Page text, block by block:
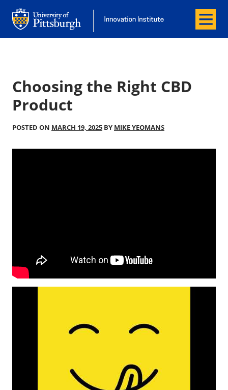
Office of Innovation and Entrepreneurship
Office of Innovation and
Menu
Choosing the Right CBD
Product
POSTED ON MARCH 19, 2025 BY MIKE YEOMANS